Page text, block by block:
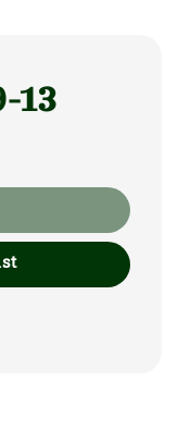
13